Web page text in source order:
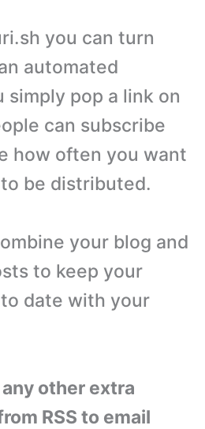
you can turn
automated
simply pop a link on
can subscribe
how often you want
be distributed.
your blog and
to keep your
date with your
other extra
RSS to email